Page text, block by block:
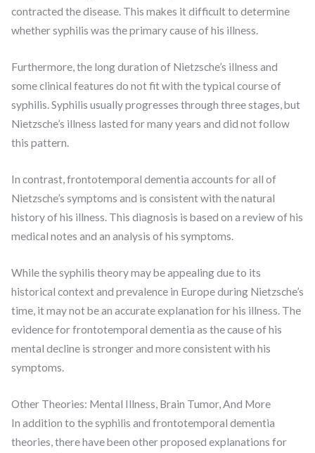
contracted the disease. This makes it difficult to determine
whether syphilis was the primary cause of his illness.
Furthermore, the long duration of Nietzsche’s illness and
some clinical features do not fit with the typical course of
syphilis. Syphilis usually progresses through three stages, but
Nietzsche’s illness lasted for many years and did not follow
this pattern.
In contrast, frontotemporal dementia accounts for all of
Nietzsche’s symptoms and is consistent with the natural
history of his illness. This diagnosis is based on a review of his
medical notes and an analysis of his symptoms.
While the syphilis theory may be appealing due to its
historical context and prevalence in Europe during Nietzsche’s
time, it may not be an accurate explanation for his illness. The
evidence for frontotemporal dementia as the cause of his
mental decline is stronger and more consistent with his
symptoms.
Other Theories: Mental Illness, Brain Tumor, And More
In addition to the syphilis and frontotemporal dementia
theories, there have been other proposed explanations for